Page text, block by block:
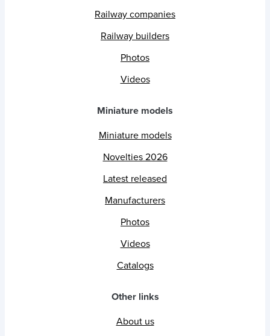
Railway companies
Railway builders
Photos
Videos
Miniature models
Miniature models
Novelties 2026
Latest released
Manufacturers
Photos
Videos
Catalogs
Other links
About us